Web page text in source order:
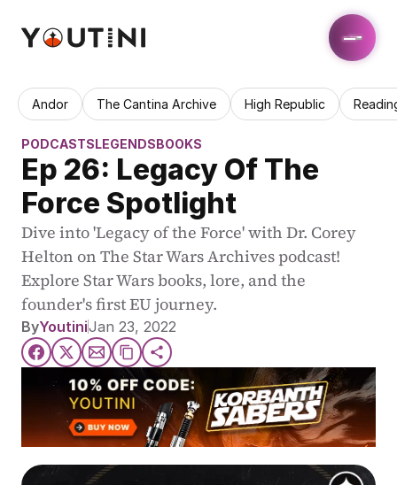
Andor The Cantina Archive High Republic
PODCASTSLEGENDSBOOKS
Ep 26: Legacy Of The
Force Spotlight
Dive into 'Legacy of the Force' with Dr. Corey
Helton on The Star Wars Archives podcast!
Explore Star Wars books, lore, and the
founder's first EU journey.
ByYoutiniJan 23, 2022